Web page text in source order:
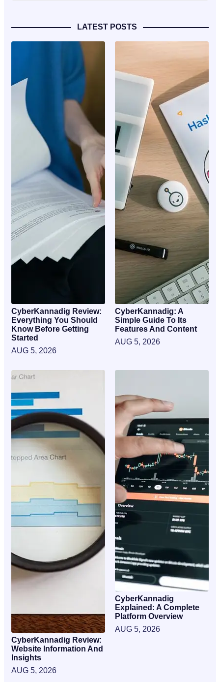
LATEST POSTS
CyberKannadig Review:
Everything You Should
Know Before Getting
Started
AUG 5, 2026
CyberKannadig: A
Simple Guide To Its
Features And Content
AUG 5, 2026
CyberKannadig Review:
Website Information And
Insights
AUG 5, 2026
CyberKannadig
Explained: A Complete
Platform Overview
AUG 5, 2026